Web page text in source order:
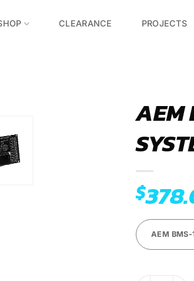
CLEARANCE PROJECTS
AEM
$
AEM BMS-